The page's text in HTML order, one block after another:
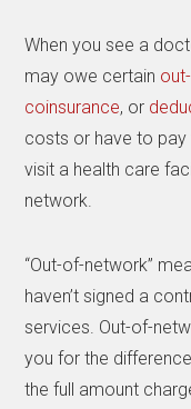
When you see a
may owe certain
coinsurance, or
costs or have to pay
visit a health care
network.
“Out-of-network”
haven’t signed a
services. Out-of-
you for the
the full amount